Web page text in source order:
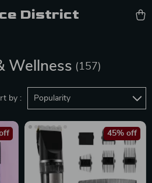
District
Wellness (157)
by : Popularity
45% off